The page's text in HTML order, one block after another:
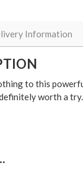
Information
to this
worth a